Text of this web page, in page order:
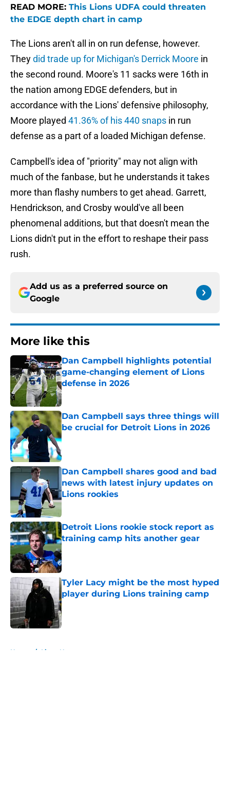
READ MORE: This Lions UDFA could threaten
the EDGE depth chart in camp
The Lions aren't all in on run defense, however.
Theydid trade up for Michigan's Derrick Moore in
the second round. Moore's 11 sacks were 16th in
the nation among EDGE defenders, but in
accordance with the Lions' defensive philosophy,
Moore played 41.36% of his 440 snaps in run
defense as a part of a loaded Michigan defense.
Campbell's idea of "priority" may not align with
much of the fanbase, but he understands it takes
more than flashy numbers to get ahead. Garrett,
Hendrickson, and Crosby would've all been
phenomenal additions, but that doesn't mean the
Lions didn't put in the effort to reshape their pass
rush.
Add us as a preferred source on
Google
More like this
Dan Campbell highlights potential
game-changing element of Lions
defense in 2026
Published by on Invalid Date
Dan Campbell says three things will
be crucial for Detroit Lions in 2026
Published by on Invalid Date
Dan Campbell shares good and bad
news with latest injury updates on
Lions rookies
Published by on Invalid Date
Detroit Lions rookie stock report as
training camp hits another gear
Tyler Lacy might be the most hyped
player during Lions training camp
Published by on Invalid Date
Home / Lions News